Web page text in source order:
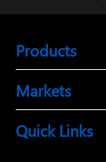
Products
Markets
Quick Links